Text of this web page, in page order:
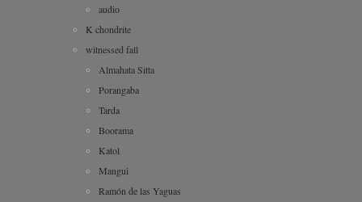
audio
K chondrite
witnessed fall
Almahata Sitta
Porangaba
Tarda
Boorama
Katol
Mangui
Ramón de las Yaguas